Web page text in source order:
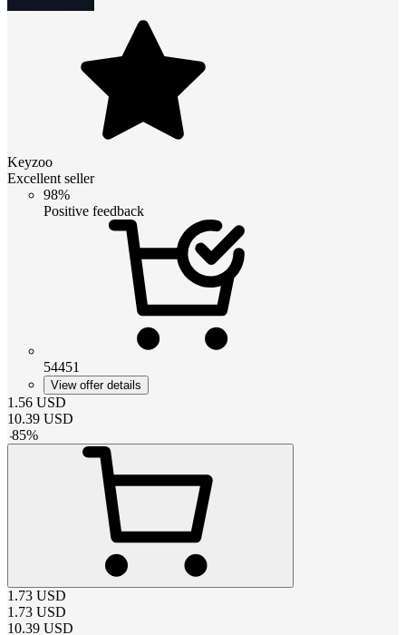
Keyzoo
Excellent seller
98%
Positive feedback
54451
View offer details
1.56 USD
10.39 USD
-85%
1.73 USD
1.73 USD
10.39 USD